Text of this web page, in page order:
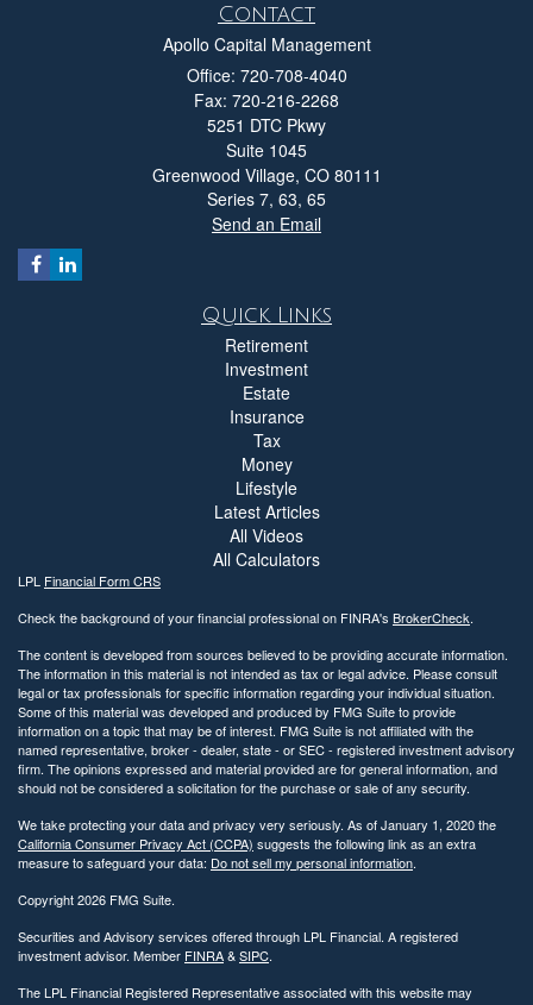
Contact
Apollo Capital Management
Office: 720-708-4040
Fax: 720-216-2268
5251 DTC Pkwy
Suite 1045
Greenwood Village, CO 80111
Series 7, 63, 65
Send an Email
Quick Links
Retirement
Investment
Estate
Insurance
Tax
Money
Lifestyle
Latest Articles
All Videos
All Calculators
LPL Financial Form CRS
Check the background of your financial professional on FINRA's BrokerCheck.
The content is developed from sources believed to be providing accurate information.
The information in this material is not intended as tax or legal advice. Please consult
legal or tax professionals for specific information regarding your individual situation.
Some of this material was developed and produced by FMG Suite to provide
information on a topic that may be of interest. FMG Suite is not affiliated with the
named representative, broker - dealer, state - or SEC - registered investment advisory
firm. The opinions expressed and material provided are for general information, and
should not be considered a solicitation for the purchase or sale of any security.
We take protecting your data and privacy very seriously. As of January 1, 2020 the
California Consumer Privacy Act (CCPA) suggests the following link as an extra
measure to safeguard your data: Do not sell my personal information.
Copyright 2026 FMG Suite.
Securities and Advisory services offered through LPL Financial. A registered
investment advisor. Member FINRA&SIPC.
The LPL Financial Registered Representative associated with this website may